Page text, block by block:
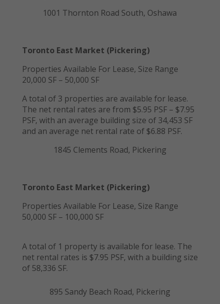
1001 Thornton Road South, Oshawa
Toronto East Market (Pickering)
Properties Available For Lease, Size Range
20,000 SF – 50,000 SF
A total of 3 properties are available for lease.
The net rental rates are from $5.95 PSF – $7.95
PSF, with an average building size of 34,453 SF
and an average net rental rate of $6.88 PSF.
1845 Clements Road, Pickering
Toronto East Market (Pickering)
Properties Available For Lease, Size Range
50,000 SF – 100,000 SF
A total of 1 property is available for lease. The
net rental rates is $7.95 PSF, with a building size
of 58,336 SF.
895 Sandy Beach Road, Pickering